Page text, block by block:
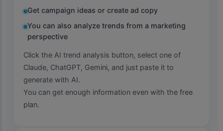
Get campaign ideas or create ad copy
You can also analyze trends from a marketing
perspective
Click the AI trend analysis button, select one of
Claude, ChatGPT, Gemini, and just paste it to
generate with AI.
You can get enough information even with the free
plan.